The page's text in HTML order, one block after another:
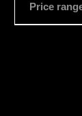
Price